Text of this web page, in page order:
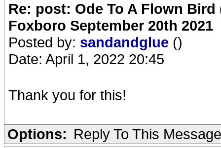
Re: post: Ode To A Flown
Foxboro September 20th 2021
Posted by: sandandglue ()
Date: April 1, 2022 20:45
Thank you for this!
Options: Reply To This Message